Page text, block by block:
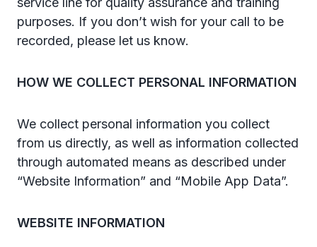
purposes. If you don’t wish for your call to be
recorded, please let us know.
HOW WE COLLECT PERSONAL INFORMATION
We collect personal information you collect
from us directly, as well as information collected
through automated means as described under
“Website Information” and “Mobile App Data”.
WEBSITE INFORMATION